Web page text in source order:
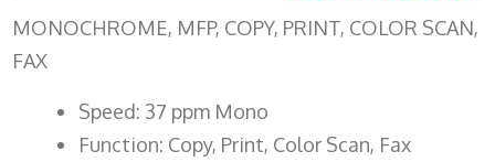
MONOCHROME, MFP, COPY, PRINT, COLOR SCAN,
FAX
Speed: 37 ppm Mono
Function: Copy, Print, Color Scan, Fax